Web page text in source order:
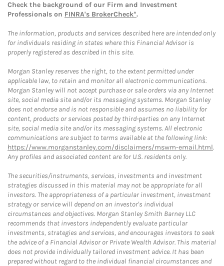
Check the background of our Firm and Investment
Professionals on FINRA's BrokerCheck*.
The information, products and services described here are intended only
for individuals residing in states where this Financial Advisor is
properly registered as described in this site.
Morgan Stanley reserves the right, to the extent permitted under
applicable law, to retain and monitor all electronic communications.
Morgan Stanley will not accept purchase or sale orders via any Internet
site, social media site and/or its messaging systems. Morgan Stanley
does not endorse and is not responsible and assumes no liability for
content, products or services posted by third-parties on any Internet
site, social media site and/or its messaging systems. All electronic
communications are subject to terms available at the following link:
https://www.morganstanley.com/disclaimers/mswm-email.html.
Any profiles and associated content are for U.S. residents only.
The securities/instruments, services, investments and investment
strategies discussed in this material may not be appropriate for all
investors. The appropriateness of a particular investment, investment
strategy or service will depend on an investor's individual
circumstances and objectives. Morgan Stanley Smith Barney LLC
recommends that investors independently evaluate particular
investments, strategies and services, and encourages investors to seek
the advice of a Financial Advisor or Private Wealth Advisor. This material
does not provide individually tailored investment advice. It has been
prepared without regard to the individual financial circumstances and